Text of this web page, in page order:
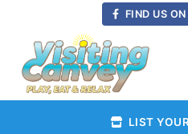
content
FIND US
LIST